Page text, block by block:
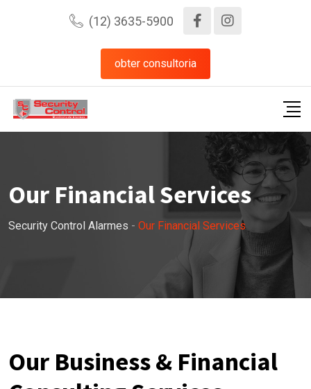
(12) 3635-5900
obter consultoria
Our Financial Services
Security Control Alarmes - Our Financial Services
Our Business & Financial